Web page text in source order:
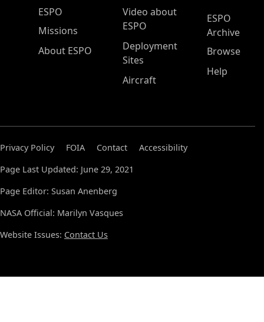
ESPO Main Menu
ESPO
Missions
About ESPO
Video about
ESPO
Deployment
Sites
Aircraft
ESPO
Archive
Browse
Help
Privacy Policy FOIA Contact
Accessibility
Page Last Updated: June 29, 2021
Page Editor: Susan Anenberg
NASA Official: Marilyn Vasques
Website Issues: Contact Us